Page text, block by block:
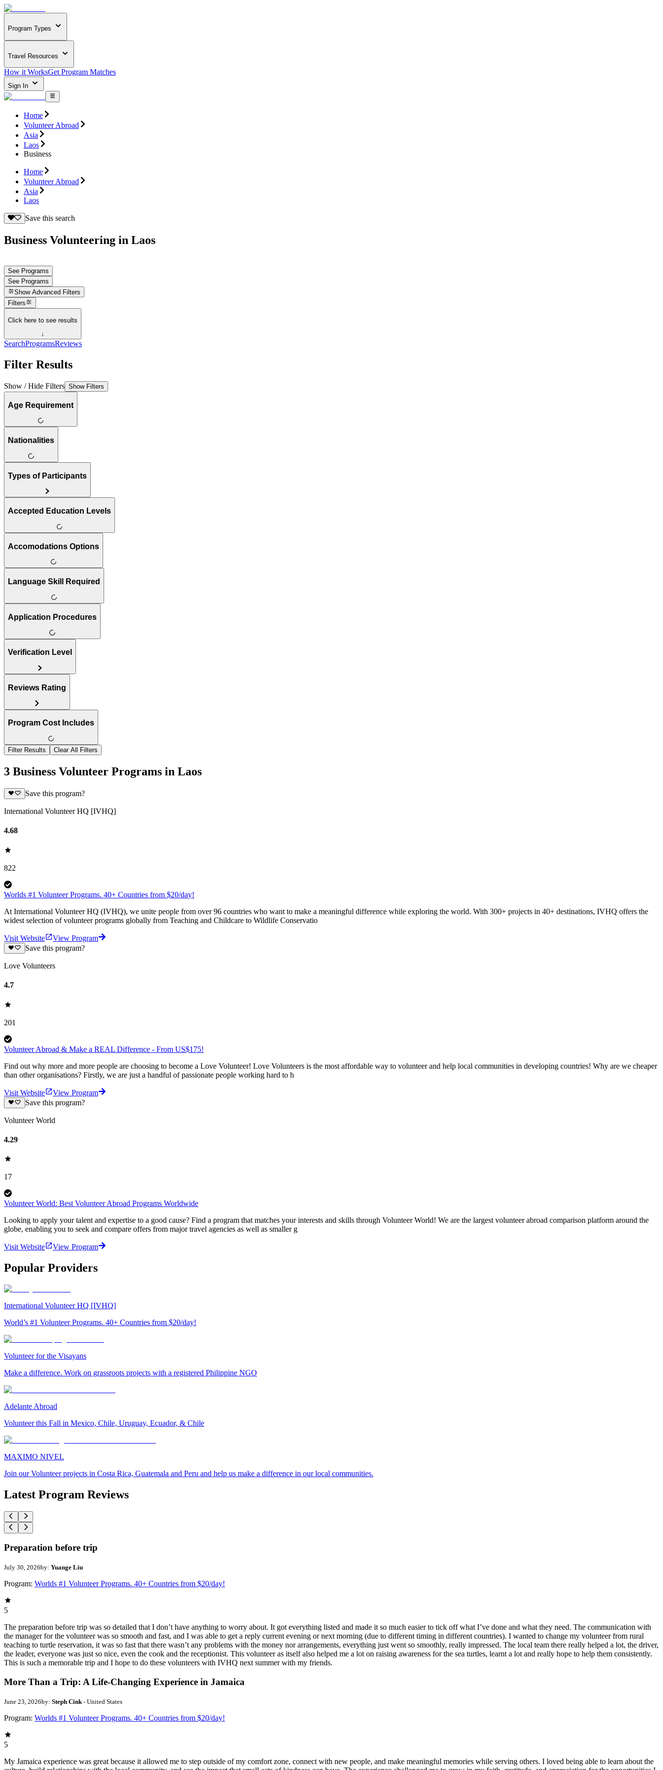
Program Types
Travel Resources
How it WorksGet Program Matches
Sign In
Home
Volunteer Abroad
Asia
Laos
Business
Home
Volunteer Abroad
Asia
Laos
Save this search
Business Volunteering in Laos
See Programs
See Programs
Show Advanced Filters
Filters
Click here to see results
↓
SearchProgramsReviews
Filter Results
Show / Hide Filters Show Filters
Age Requirement
Nationalities
Types of Participants
Accepted Education Levels
Accomodations Options
Language Skill Required
Application Procedures
Verification Level
Reviews Rating
Program Cost Includes
Filter Results Clear All Filters
3 Business Volunteer Programs in Laos
Save this program?
International Volunteer HQ [IVHQ]
4.68
822
Worlds #1 Volunteer Programs. 40+ Countries from $20/day!
At International Volunteer HQ (IVHQ), we unite people from over 96 countries who want to make a meaningful difference while exploring the world. With 300+ projects in 40+ destinations, IVHQ offers the
widest selection of volunteer programs globally from Teaching and Childcare to Wildlife Conservatio
Visit Website
View Program
Save this program?
Love Volunteers
4.7
201
Volunteer Abroad & Make a REAL Difference - From US$175!
Find out why more and more people are choosing to become a Love Volunteer! Love Volunteers is the most affordable way to volunteer and help local communities in developing countries! Why are we cheaper
than other organisations? Firstly, we are just a handful of passionate people working hard to h
Visit Website
View Program
Save this program?
Volunteer World
4.29
17
Volunteer World: Best Volunteer Abroad Programs Worldwide
Looking to apply your talent and expertise to a good cause? Find a program that matches your interests and skills through Volunteer World! We are the largest volunteer abroad comparison platform around the
globe, enabling you to seek and compare offers from major travel agencies as well as smaller g
Visit Website View Program
Popular Providers
International Volunteer HQ [IVHQ]
World’s #1 Volunteer Programs. 40+ Countries from $20/day!
Volunteer for the Visayans
Make a difference. Work on grassroots projects with a registered Philippine NGO
Adelante Abroad
Volunteer this Fall in Mexico, Chile, Uruguay, Ecuador, & Chile
MAXIMO NIVEL
Join our Volunteer projects in Costa Rica, Guatemala and Peru and help us make a difference in our local communities.
Latest Program Reviews
Preparation before trip
July 30, 2026by: Yuange Liu
Program: Worlds #1 Volunteer Programs. 40+ Countries from $20/day!
5
The preparation before trip was so detailed that I don’t have anything to worry about. It got everything listed and made it so much easier to tick off what I’ve done and what they need. The communication with
the manager for the volunteer was so smooth and fast, and I was able to get a reply current evening or next morning (due to different timing in different countries). I wanted to change my volunteer from rural
teaching to turtle reservation, it was so fast that there wasn’t any problems with the money nor arrangements, everything just went so smoothly, really impressed. The local team there really helped a lot, the driver,
the leader, everyone was just so nice, even the cook and the receptionist. This volunteer as itself also helped me a lot on raising awareness for the sea turtles, learnt a lot and really hope to help them consistently.
This is such a memorable trip and I hope to do these volunteers with IVHQ next summer with my friends.
More Than a Trip: A Life-Changing Experience in Jamaica
June 23, 2026by: Steph Cink - United States
Program: Worlds #1 Volunteer Programs. 40+ Countries from $20/day!
5
My Jamaica experience was great because it allowed me to step outside of my comfort zone, connect with new people, and make meaningful memories while serving others. I loved being able to learn about the